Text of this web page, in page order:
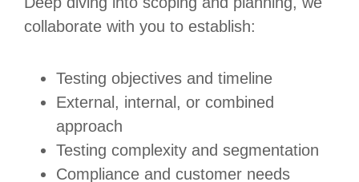
collaborate with you to establish:
Testing objectives and timeline
External, internal, or combined
approach
Testing complexity and segmentation
Compliance and customer needs